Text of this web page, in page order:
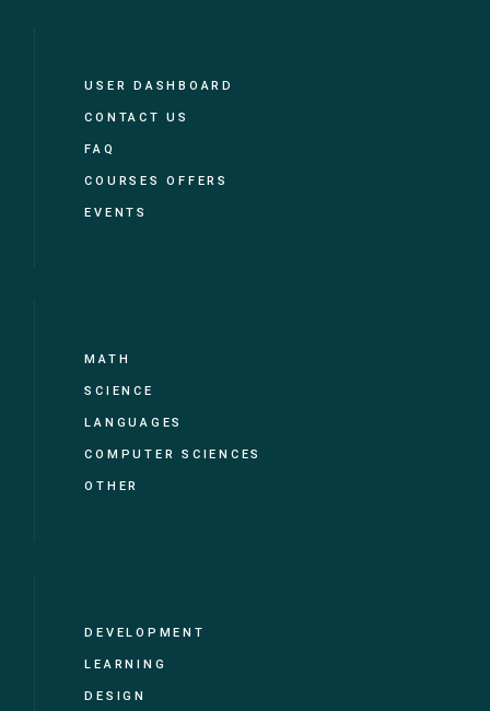
USER DASHBOARD
CONTACT US
FAQ
COURSES OFFERS
EVENTS
MATH
SCIENCE
LANGUAGES
COMPUTER SCIENCES
OTHER
DEVELOPMENT
LEARNING
DESIGN